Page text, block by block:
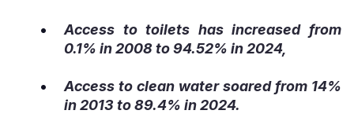
Access to toilets has increased from
0.1% in 2008 to 94.52% in 2024,
Access to clean water soared from 14%
in 2013 to 89.4% in 2024.